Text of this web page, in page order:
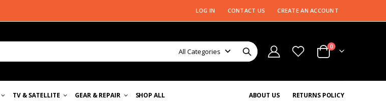
LOG IN CONTACT US CREATE AN ACCOUNT
All Categories
0
TV & SATELLITE GEAR & REPAIR RETURNS POLICY
ABOUT US
SHOP ALL